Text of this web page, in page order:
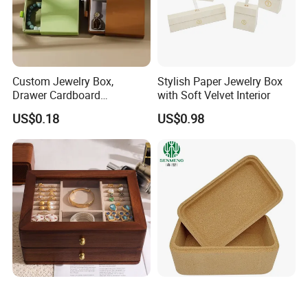
Custom Jewelry Box,
Drawer Cardboard
Packaging with
Personalized Logo, Includes
Microfiber Pouch Bag
US$0.18
Stylish Paper Jewelry Box
with Soft Velvet Interior
US$0.98